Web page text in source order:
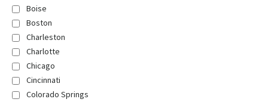
Boise
Boston
Charleston
Charlotte
Chicago
Cincinnati
Colorado Springs